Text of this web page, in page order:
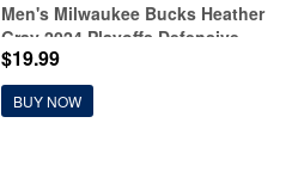
Men's Milwaukee Bucks Heather
Gray 2024 Playoffs Defensive
Stance T-Shirt
$19.99
BUY NOW